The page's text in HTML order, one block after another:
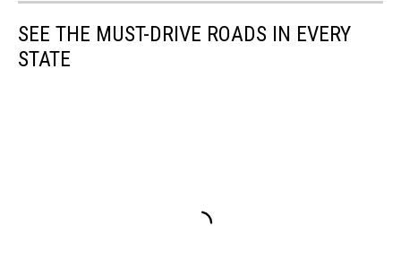
SEE THE MUST-DRIVE ROADS IN EVERY
STATE